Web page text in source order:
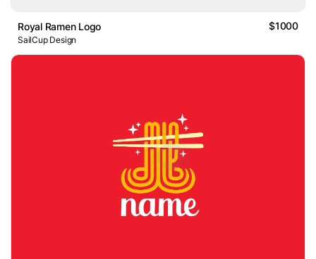
Royal Ramen Logo $1000
SailCup Design